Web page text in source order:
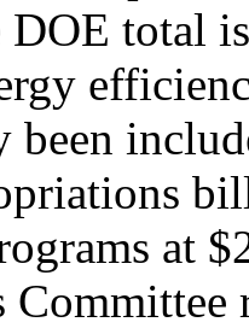
total
been
at